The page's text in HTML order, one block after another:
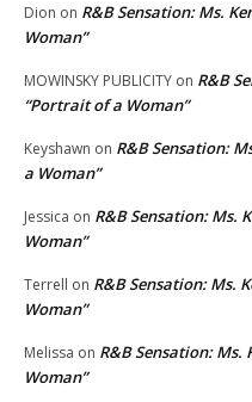
Dion on R&B Sensation: Ms.
Woman”
MOWINSKY PUBLICITY on R&B
“Portrait of a Woman”
Keyshawn on R&B Sensation:
a Woman”
Jessica on R&B Sensation: Ms.
Woman”
Terrell on R&B Sensation: Ms.
Woman”
Melissa on R&B Sensation:
Woman”